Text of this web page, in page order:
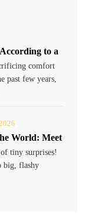
to a
comfort
past few years,
World: Meet
tiny surprises!
big, flashy